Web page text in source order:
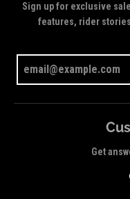
Sign up for exclusive
features, rider
Get